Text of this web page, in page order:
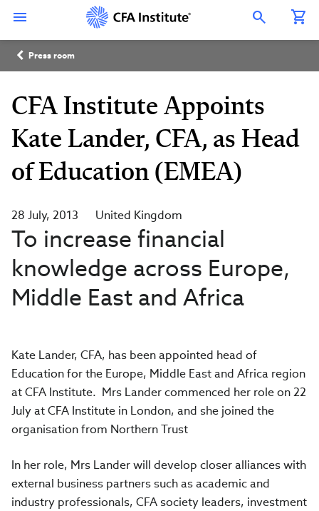
content
Open Search Overlay
Breadcrumb
Press room
CFA Institute Appoints
Kate Lander, CFA, as Head
of Education (EMEA)
28 July, 2013 United Kingdom
To increase financial
knowledge across Europe,
Middle East and Africa
Kate Lander, CFA, has been appointed head of
Education for the Europe, Middle East and Africa region
at CFA Institute. Mrs Lander commenced her role on 22
July at CFA Institute in London, and she joined the
organisation from Northern Trust
In her role, Mrs Lander will develop closer alliances with
external business partners such as academic and
industry professionals, CFA society leaders, investment
Connect
with
CFA
Institute
LinkedIn
with
Institute
Instagram
with
Institute
YouTube
with
Institute
Facebook
Institute
WeChat